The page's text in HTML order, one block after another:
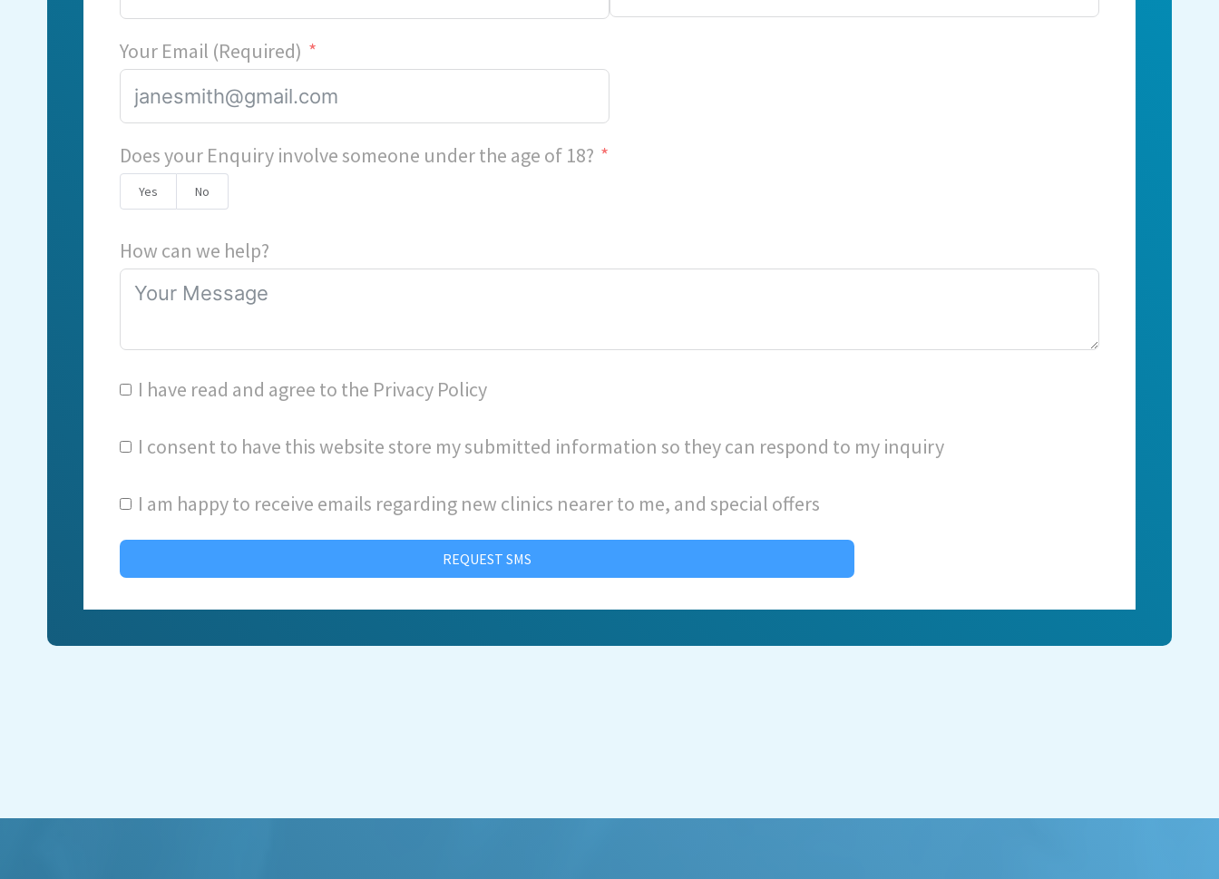
Your Email (Required)
Does your Enquiry involve someone under the age of 18?
Yes No
How can we help?
I have read and agree to the Privacy Policy
I consent to have this website store my submitted information so they can respond to my inquiry
I am happy to receive emails regarding new clinics nearer to me, and special offers
REQUEST SMS